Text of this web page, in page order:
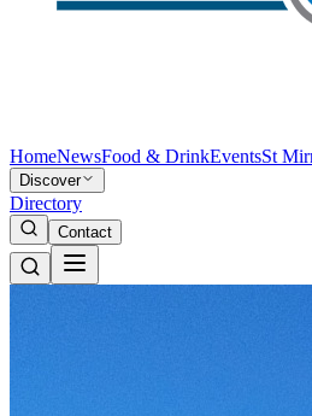
HomeNewsFood & DrinkEventsSt
Discover
Directory
Contact